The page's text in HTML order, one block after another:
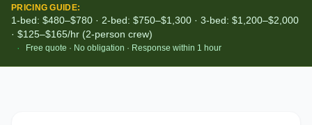
PRICING GUIDE:
1-bed: $480–$780 · 2-bed: $750–$1,300 · 3-bed: $1,200–$2,000
· $125–$165/hr (2-person crew)
·
Free quote · No obligation · Response within 1 hour